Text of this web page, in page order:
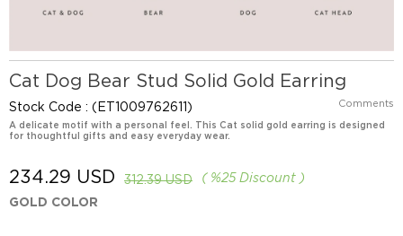
Cat Dog Bear Stud Solid Gold Earring
Stock Code (ET1009762611) Comments
A delicate motif with a personal feel. This Cat solid gold earring is designed
for thoughtful gifts and easy everyday wear.
%25Discount
312.39 USD
234.29 USD
GOLD COLOR